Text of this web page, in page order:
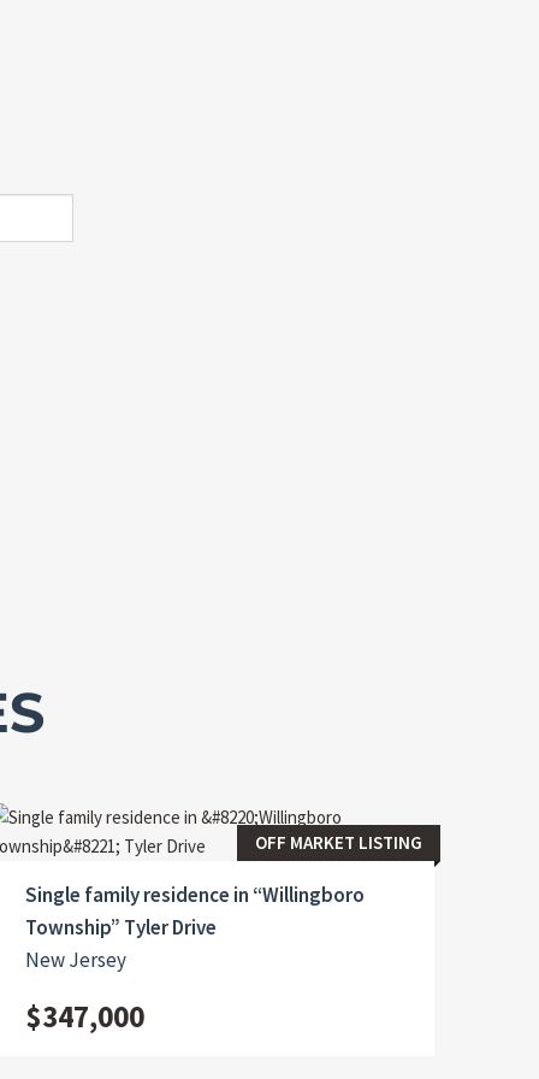
OFF MARKET LISTING
Single family residence in “Willingboro
Township” Tyler Drive
New Jersey
$347,000